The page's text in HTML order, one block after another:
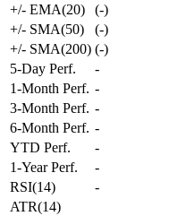
+/- EMA(20)
(-)
+/- SMA(50)
(-)
+/- SMA(200) (-)
5-Day Perf.
-
1-Month Perf. -
3-Month Perf. -
6-Month Perf. -
YTD Perf.
-
1-Year Perf.
-
RSI(14)
-
ATR(14)